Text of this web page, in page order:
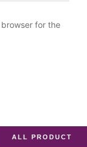
for the
ALL PRODUCT